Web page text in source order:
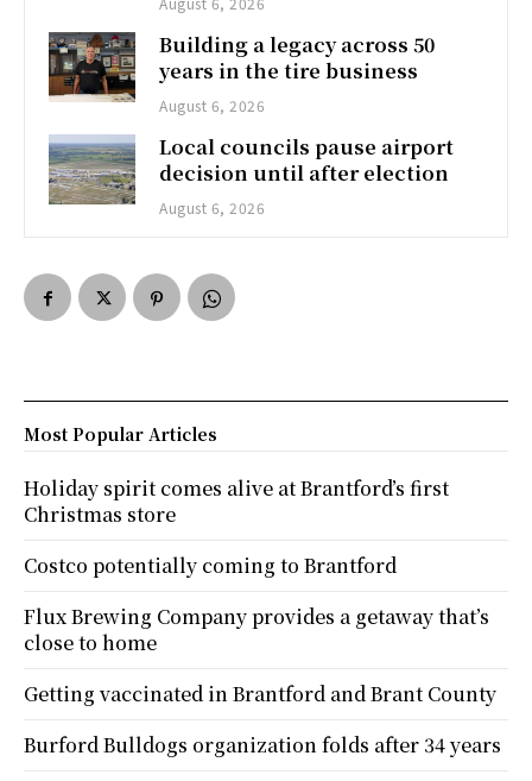
Building a legacy across 50
years in the tire business
August 6, 2026
Local councils pause airport
decision until after election
August 6, 2026
Most Popular Articles
Holiday spirit comes alive at Brantford’s first
Christmas store
Costco potentially coming to Brantford
Flux Brewing Company provides a getaway that’s
close to home
Getting vaccinated in Brantford and Brant County
Burford Bulldogs organization folds after 34 years